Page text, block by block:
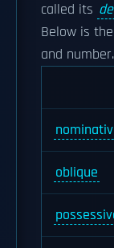
called its
Below is the
and number.
oblique